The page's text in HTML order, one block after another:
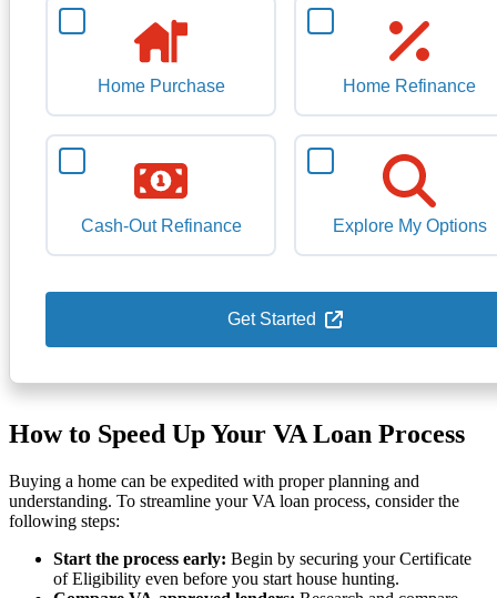
Home Purchase Home Refinance
Cash-Out Refinance Explore My Options
Get Started
How to Speed Up Your VA Loan Process
Buying a home can be expedited with proper planning and
understanding. To streamline your VA loan process, consider the
following steps:
Start the process early: Begin by securing your Certificate
of Eligibility even before you start house hunting.